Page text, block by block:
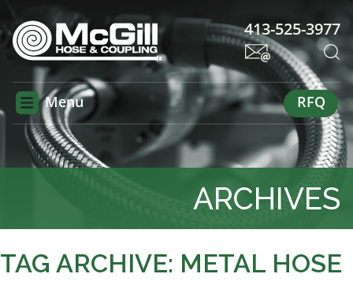
413-525-3977
Menu RFQ
ARCHIVES
TAG ARCHIVE: METAL HOSE